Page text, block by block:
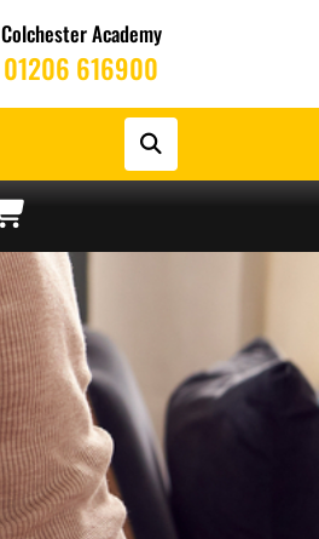
Colchester Academy
01206 616900